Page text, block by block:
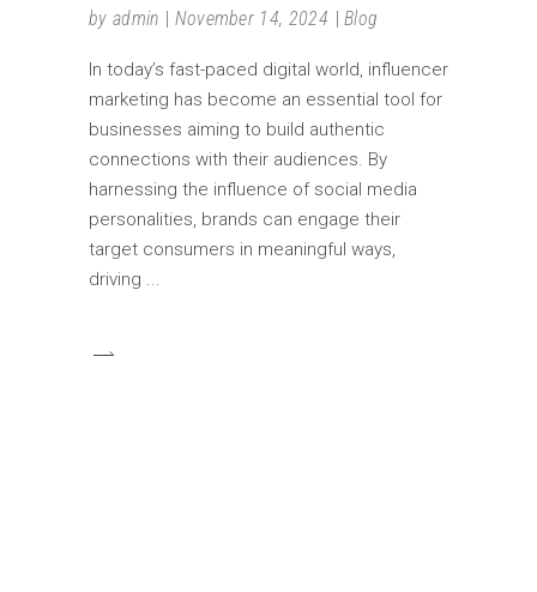
by admin November 14, 2024 Blog
In today’s fast-paced digital world, influencer
marketing has become an essential tool for
businesses aiming to build authentic
connections with their audiences. By
harnessing the influence of social media
personalities, brands can engage their
target consumers in meaningful ways,
driving